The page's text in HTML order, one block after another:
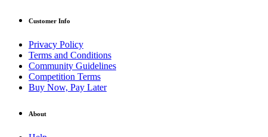
Customer Info
Privacy Policy
Terms and Conditions
Community Guidelines
Competition Terms
Buy Now, Pay Later
About